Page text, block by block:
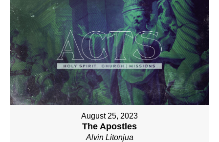
August 25, 2023
The Apostles
Alvin Litonjua